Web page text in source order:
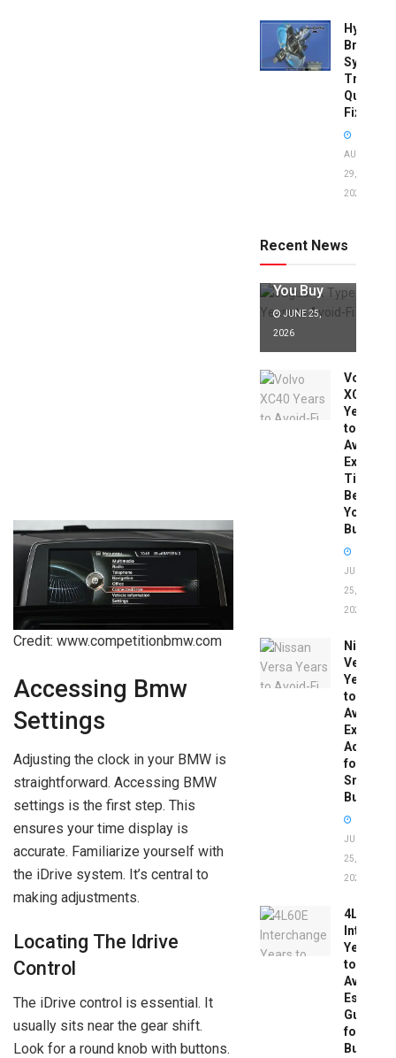
Credit: www.competitionbmw.com
Accessing Bmw
Settings
Adjusting the clock in your BMW is
straightforward. Accessing BMW
settings is the first step. This
ensures your time display is
accurate. Familiarize yourself with
the iDrive system. It’s central to
making adjustments.
Locating The Idrive
Control
The iDrive control is essential. It
usually sits near the gear shift.
Look for a round knob with buttons.
Brake
System
Quick
Fixes!
AUGUST
29,
2025
Recent News
to Avoid:
Expert Tips
You Buy
JUNE 25,
2026
Volvo
XC40
Years
to
Avoid:
Expert
Tips
Before
You
Buy
JUNE
25,
2026
Nissan
Versa
Years
to
Avoid:
Expert
Advice
for
Smart
Buyers
JUNE
25,
2026
4L60E
Years
to
Avoid:
Guide
for
Buyers